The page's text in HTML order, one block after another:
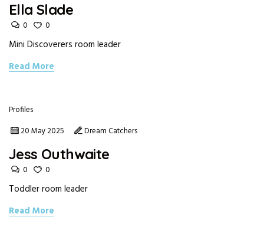
Ella Slade
0 0
Mini Discoverers room leader
Read More
Profiles
20 May 2025
Dream Catchers
Jess Outhwaite
0 0
Toddler room leader
Read More